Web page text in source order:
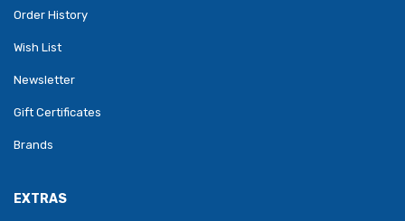
Order History
Wish List
Newsletter
Gift Certificates
Brands
EXTRAS